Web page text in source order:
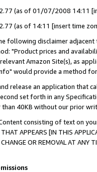
(as of 01/07/2008 14:11
(as of 14:11 [insert time
following disclaimer
"Product prices and
Amazon Site(s), as
would provide a method
release an application that
set forth in any
than 40KB without our prior
consisting of text on
APPEARS [IN THIS
CHANGE OR REMOVAL AT